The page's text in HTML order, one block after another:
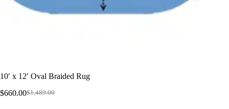
10′ x 12′ Oval Braided Rug
$1,489.00
Original
$660.00Current